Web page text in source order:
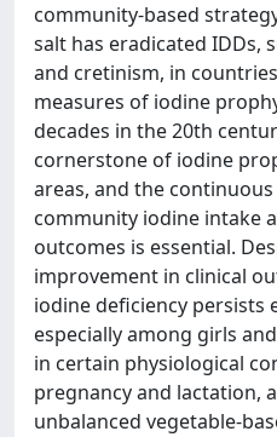
community-based
salt has eradicated IDDs,
and cretinism, in
measures of iodine
decades in the 20th
cornerstone of iodine
areas, and the
community iodine intake
outcomes is essential.
improvement in clinical
iodine deficiency persists
especially among girls
in certain physiological
pregnancy and lactation,
unbalanced vegetable-